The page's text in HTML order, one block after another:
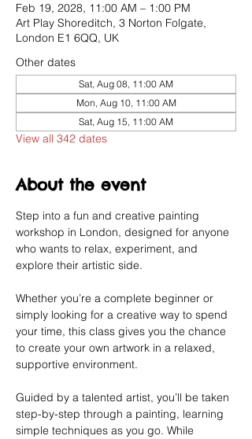
Feb 19, 2028, 11:00 AM – 1:00 PM
Art Play Shoreditch, 3 Norton Folgate,
London E1 6QQ, UK
Other dates
Sat, Aug 08, 11:00 AM
Mon, Aug 10, 11:00 AM
Sat, Aug 15, 11:00 AM
View all 342 dates
About the event
Step into a fun and creative painting
workshop in London, designed for anyone
who wants to relax, experiment, and
explore their artistic side.
Whether you’re a complete beginner or
simply looking for a creative way to spend
your time, this class gives you the chance
to create your own artwork in a relaxed,
supportive environment.
Guided by a talented artist, you’ll be taken
step-by-step through a painting, learning
simple techniques as you go. While